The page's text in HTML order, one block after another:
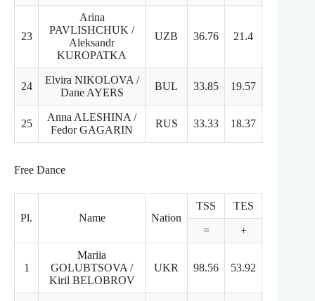
23
Arina
PAVLISHCHUK /
Aleksandr
KUROPATKA
UZB 36.76 21.4
24
Elvira NIKOLOVA /
Dane AYERS
BUL 33.85 19.57
25
Anna ALESHINA /
Fedor GAGARIN
RUS 33.33 18.37
Free Dance
Pl. Name Nation
TSS TES
= +
1
Mariia
GOLUBTSOVA /
Kiril BELOBROV
UKR 98.56 53.92